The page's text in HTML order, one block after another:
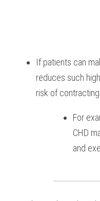
If patients can
reduces such
risk of
For
CHD
and